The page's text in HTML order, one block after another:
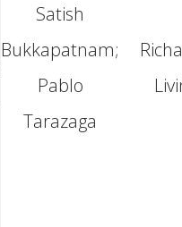
Satish
Bukkapatnam;
Pablo
Tarazaga